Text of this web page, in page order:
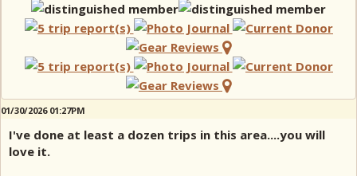
01/30/2026 01:27PM
I've done at least a dozen trips in this area....you will
love it.